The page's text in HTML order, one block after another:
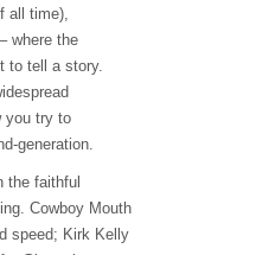
all time),
where the
to tell a story.
you try to
generation.
the faithful
Cowboy Mouth
speed; Kirk Kelly